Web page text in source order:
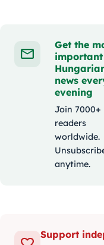
Get the
important
news
evening
Join 7000+
readers
worldwide.
anytime.
Support